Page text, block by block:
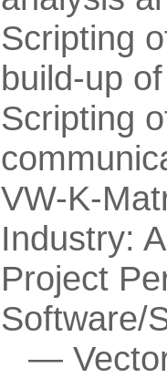
Scripting
build-up
Scripting
VW-K-
Industry:
Project
Software/